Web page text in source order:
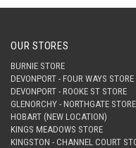
OUR STORES
BURNIE STORE
DEVONPORT - FOUR WAYS STORE
DEVONPORT - ROOKE ST STORE
GLENORCHY - NORTHGATE STORE
HOBART (NEW LOCATION)
KINGS MEADOWS STORE
KINGSTON - CHANNEL COURT